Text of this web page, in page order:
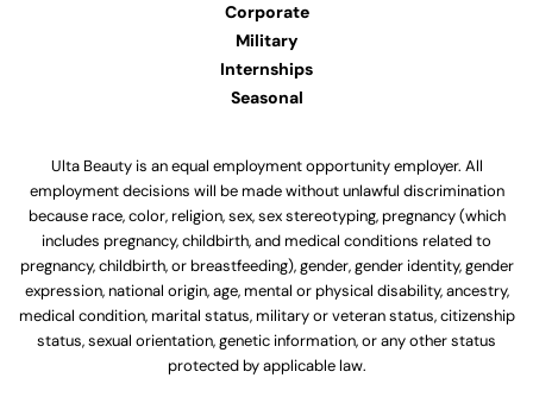
Corporate
Military
Internships
Seasonal
Ulta Beauty is an equal employment opportunity employer. All
employment decisions will be made without unlawful discrimination
because race, color, religion, sex, sex stereotyping, pregnancy (which
includes pregnancy, childbirth, and medical conditions related to
pregnancy, childbirth, or breastfeeding), gender, gender identity, gender
expression, national origin, age, mental or physical disability, ancestry,
medical condition, marital status, military or veteran status, citizenship
status, sexual orientation, genetic information, or any other status
protected by applicable law.